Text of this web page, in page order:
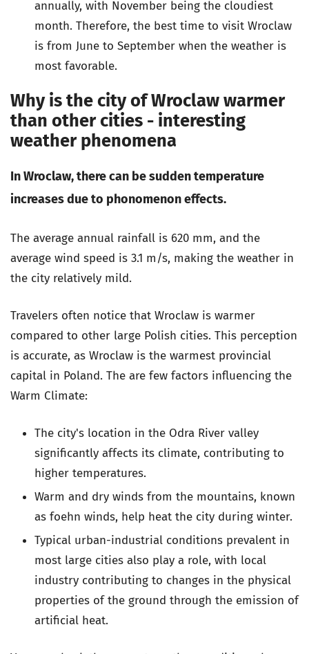
annually, with November being the cloudiest
month. Therefore, the best time to visit Wroclaw
is from June to September when the weather is
most favorable.
Why is the city of Wroclaw warmer
than other cities - interesting
weather phenomena
In Wroclaw, there can be sudden temperature
increases due to phonomenon effects.
The average annual rainfall is 620 mm, and the
average wind speed is 3.1 m/s, making the weather in
the city relatively mild.
Travelers often notice that Wroclaw is warmer
compared to other large Polish cities. This perception
is accurate, as Wroclaw is the warmest provincial
capital in Poland. The are few factors influencing the
Warm Climate:
The city's location in the Odra River valley
significantly affects its climate, contributing to
higher temperatures.
Warm and dry winds from the mountains, known
as foehn winds, help heat the city during winter.
Typical urban-industrial conditions prevalent in
most large cities also play a role, with local
industry contributing to changes in the physical
properties of the ground through the emission of
artificial heat.